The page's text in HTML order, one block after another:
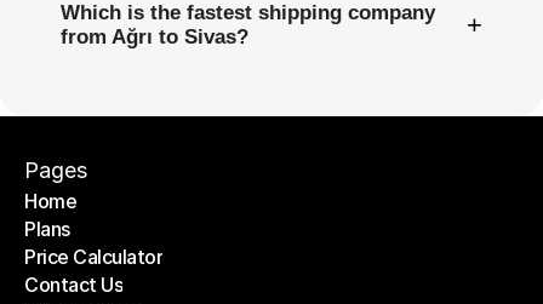
Which is the fastest shipping company
from Ağrı to Sivas?
+
Pages
Home
Home
Plans
Plans
Price Calculator
Price Calculator
Contact Us